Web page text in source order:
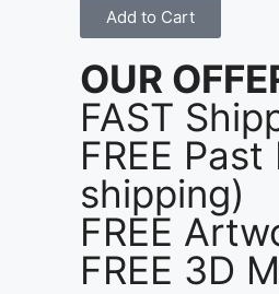
Add to Cart
OUR
FAST
FREE
shipping)
FREE
FREE 3D